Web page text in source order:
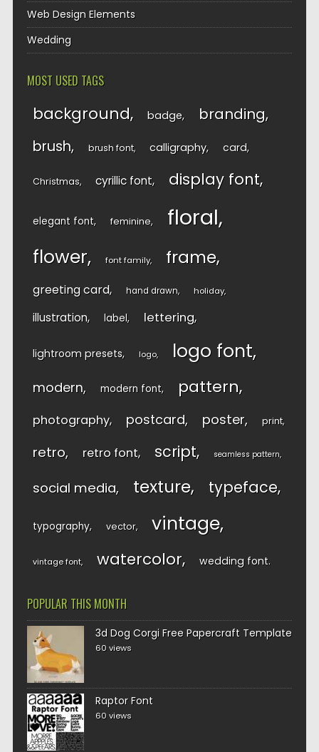
Web Design Elements
Wedding
MOST USED TAGS
background badge branding
brush brush font calligraphy card
Christmas cyrillic font display font
elegant font feminine floral
flower font family frame
greeting card hand drawn holiday
illustration label lettering
lightroom presets logo logo font
modern modern font pattern
photography postcard poster print
retro retro font script seamless pattern
social media texture typeface
typography vector vintage
vintage font watercolor wedding font
POPULAR THIS MONTH
3d Dog Corgi Free Papercraft Template
60 views
Raptor Font
60 views